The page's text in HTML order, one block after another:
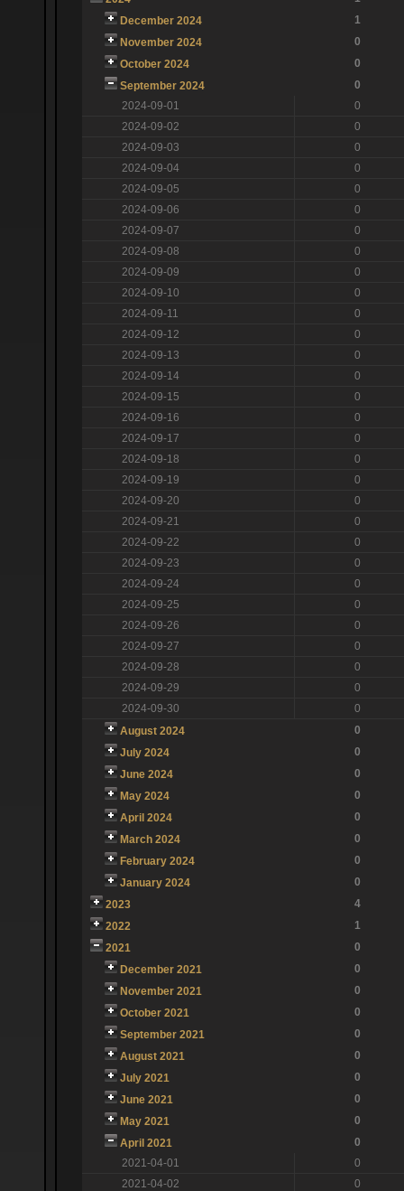
December 2024
1
November 2024
0
October 2024
0
September 2024
0
2024-09-01
0
2024-09-02
0
2024-09-03
0
2024-09-04
0
2024-09-05
0
2024-09-06
0
2024-09-07
0
2024-09-08
0
2024-09-09
0
2024-09-10
0
2024-09-11
0
2024-09-12
0
2024-09-13
0
2024-09-14
0
2024-09-15
0
2024-09-16
0
2024-09-17
0
2024-09-18
0
2024-09-19
0
2024-09-20
0
2024-09-21
0
2024-09-22
0
2024-09-23
0
2024-09-24
0
2024-09-25
0
2024-09-26
0
2024-09-27
0
2024-09-28
0
2024-09-29
0
2024-09-30
0
August 2024
0
July 2024
0
June 2024
0
May 2024
0
April 2024
0
March 2024
0
February 2024
0
January 2024
0
2023
4
2022
1
2021
0
December 2021
0
November 2021
0
October 2021
0
September 2021
0
August 2021
0
July 2021
0
June 2021
0
May 2021
0
April 2021
0
2021-04-01
0
2021-04-02
0